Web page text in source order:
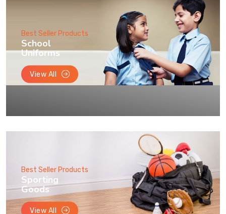
Best Seller Products
School
Uniforms
View All
Best Seller Products
Sporting
Goods
View All